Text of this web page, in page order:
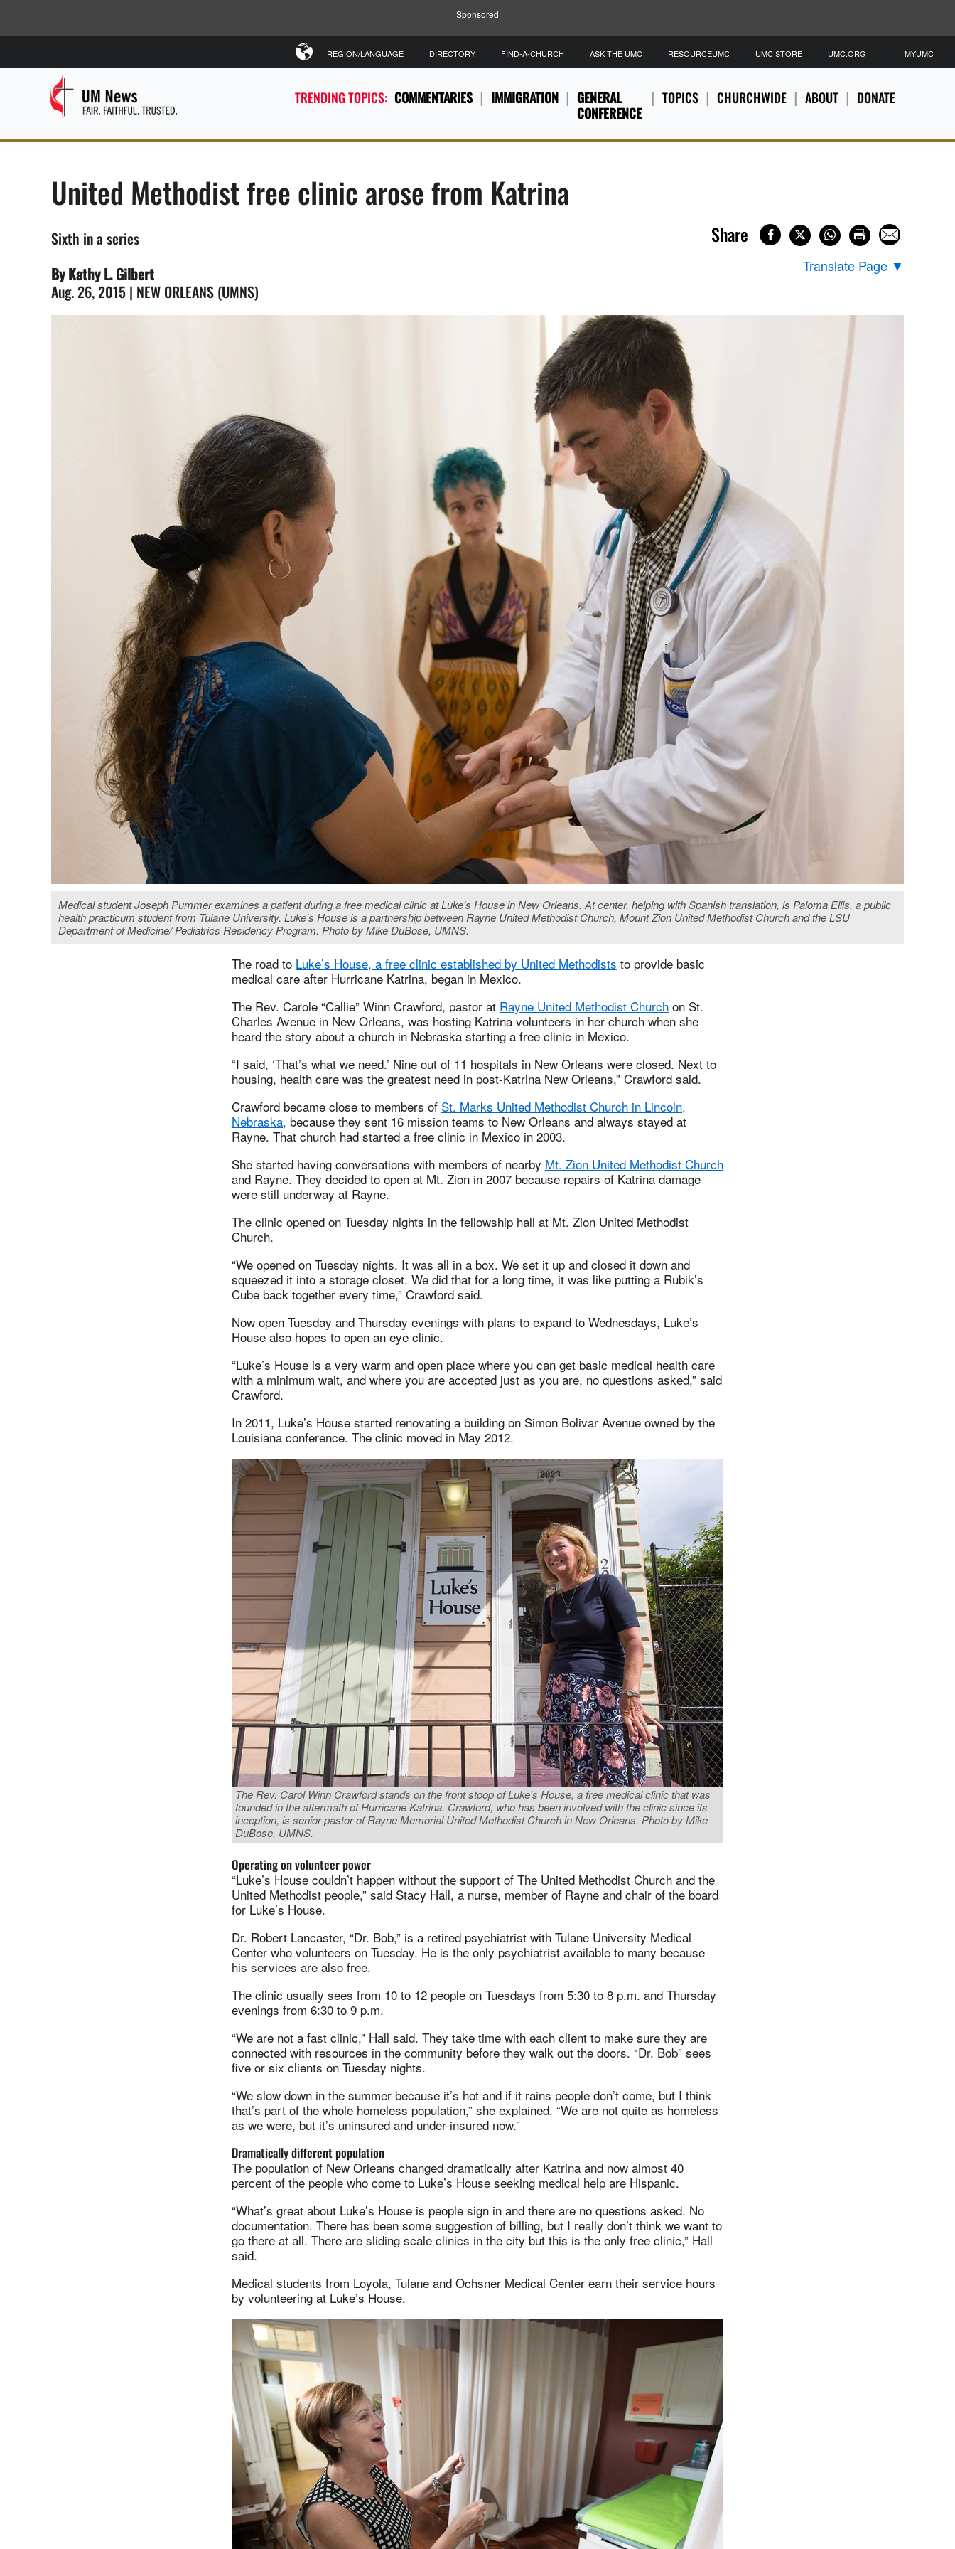
Sponsored
TRENDING TOPICS: COMMENTARIES IMMIGRATION
GENERAL
CONFERENCE
TOPICS CHURCHWIDE ABOUT DONATE
REGION/LANGUAGE DIRECTORY FIND-A-CHURCH ASK THE UMC RESOURCEUMC UMC STORE UMC.ORG MYUMC
United Methodist free clinic arose from Katrina
Sixth in a series
By Kathy L. Gilbert
Aug. 26, 2015 | NEW ORLEANS (UMNS)
Share
Translate Page ▼
Medical student Joseph Pummer examines a patient during a free medical clinic at Luke's House in New Orleans. At center, helping with Spanish translation, is Paloma Ellis, a public
health practicum student from Tulane University. Luke's House is a partnership between Rayne United Methodist Church, Mount Zion United Methodist Church and the LSU
Department of Medicine/ Pediatrics Residency Program. Photo by Mike DuBose, UMNS.
The road to Luke’s House, a free clinic established by United Methodists to provide basic
medical care after Hurricane Katrina, began in Mexico.
The Rev. Carole “Callie” Winn Crawford, pastor at Rayne United Methodist Churchon St.
Charles Avenue in New Orleans, was hosting Katrina volunteers in her church when she
heard the story about a church in Nebraska starting a free clinic in Mexico.
“I said, ‘That’s what we need.’ Nine out of 11 hospitals in New Orleans were closed. Next to
housing, health care was the greatest need in post-Katrina New Orleans,” Crawford said.
Crawford became close to members of St. Marks United Methodist Church in Lincoln,
Nebraska, because they sent 16 mission teams to New Orleans and always stayed at
Rayne. That church had started a free clinic in Mexico in 2003.
She started having conversations with members of nearby Mt. Zion United Methodist Church
and Rayne. They decided to open at Mt. Zion in 2007 because repairs of Katrina damage
were still underway at Rayne.
The clinic opened on Tuesday nights in the fellowship hall at Mt. Zion United Methodist
Church.
“We opened on Tuesday nights. It was all in a box. We set it up and closed it down and
squeezed it into a storage closet. We did that for a long time, it was like putting a Rubik’s
Cube back together every time,” Crawford said.
Now open Tuesday and Thursday evenings with plans to expand to Wednesdays, Luke’s
House also hopes to open an eye clinic.
“Luke’s House is a very warm and open place where you can get basic medical health care
with a minimum wait, and where you are accepted just as you are, no questions asked,” said
Crawford.
In 2011, Luke’s House started renovating a building on Simon Bolivar Avenue owned by the
Louisiana conference. The clinic moved in May 2012.
The Rev. Carol Winn Crawford stands on the front stoop of Luke's House, a free medical clinic that was
founded in the aftermath of Hurricane Katrina. Crawford, who has been involved with the clinic since its
inception, is senior pastor of Rayne Memorial United Methodist Church in New Orleans. Photo by Mike
DuBose, UMNS.
Operating on volunteer power
“Luke’s House couldn’t happen without the support of The United Methodist Church and the
United Methodist people,” said Stacy Hall, a nurse, member of Rayne and chair of the board
for Luke’s House.
Dr. Robert Lancaster, “Dr. Bob,” is a retired psychiatrist with Tulane University Medical
Center who volunteers on Tuesday. He is the only psychiatrist available to many because
his services are also free.
The clinic usually sees from 10 to 12 people on Tuesdays from 5:30 to 8 p.m. and Thursday
evenings from 6:30 to 9 p.m.
“We are not a fast clinic,” Hall said. They take time with each client to make sure they are
connected with resources in the community before they walk out the doors. “Dr. Bob” sees
five or six clients on Tuesday nights.
“We slow down in the summer because it’s hot and if it rains people don’t come, but I think
that’s part of the whole homeless population,” she explained. “We are not quite as homeless
as we were, but it’s uninsured and under-insured now.”
Dramatically different population
The population of New Orleans changed dramatically after Katrina and now almost 40
percent of the people who come to Luke’s House seeking medical help are Hispanic.
“What’s great about Luke’s House is people sign in and there are no questions asked. No
documentation. There has been some suggestion of billing, but I really don’t think we want to
go there at all. There are sliding scale clinics in the city but this is the only free clinic,” Hall
said.
Medical students from Loyola, Tulane and Ochsner Medical Center earn their service hours
by volunteering at Luke’s House.